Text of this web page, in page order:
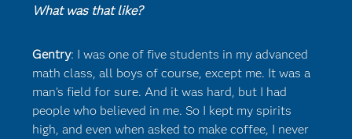
What was that like?
Gentry: I was one of five students in my advanced
math class, all boys of course, except me. It was a
man's field for sure. And it was hard, but I had
people who believed in me. So I kept my spirits
high, and even when asked to make coffee, I never